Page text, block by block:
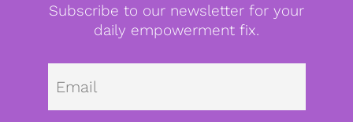
Subscribe to our newsletter for your
daily empowerment fix.